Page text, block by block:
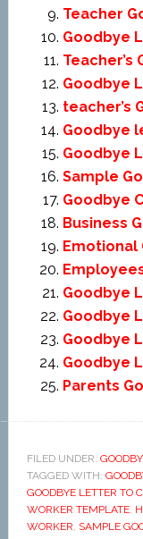
Teacher
Goodbye
Goodbye
teacher’s
Goodbye
Goodbye
Sample
Goodbye
Business
Emotional
Goodbye
Goodbye
Goodbye
Goodbye
Parents
FILED UNDER:
TAGGED WITH:
GOODBYE LETTER TO
WORKER TEMPLATE,
WORKER, SAMPLE